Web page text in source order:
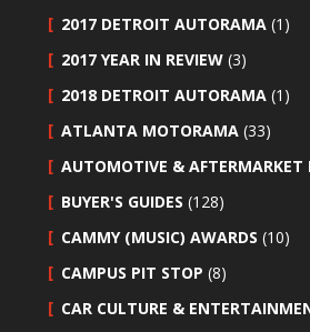
2017 DETROIT AUTORAMA (1)
2017 YEAR IN REVIEW (3)
2018 DETROIT AUTORAMA (1)
ATLANTA MOTORAMA (33)
AUTOMOTIVE & AFTERMARKET
BUYER'S GUIDES (128)
CAMMY (MUSIC) AWARDS (10)
CAMPUS PIT STOP (8)
CAR CULTURE &